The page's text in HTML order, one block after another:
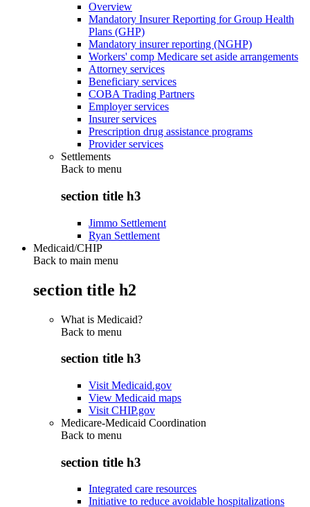
Overview
Mandatory Insurer Reporting for Group Health
Plans (GHP)
Mandatory insurer reporting (NGHP)
Workers' comp Medicare set aside arrangements
Attorney services
Beneficiary services
COBA Trading Partners
Employer services
Insurer services
Prescription drug assistance programs
Provider services
Settlements
Back to menu
section title h3
Jimmo Settlement
Ryan Settlement
Medicaid/CHIP
Back to main menu
section title h2
What is Medicaid?
Back to menu
section title h3
Visit Medicaid.gov
View Medicaid maps
Visit CHIP.gov
Medicare-Medicaid Coordination
Back to menu
section title h3
Integrated care resources
Initiative to reduce avoidable hospitalizations